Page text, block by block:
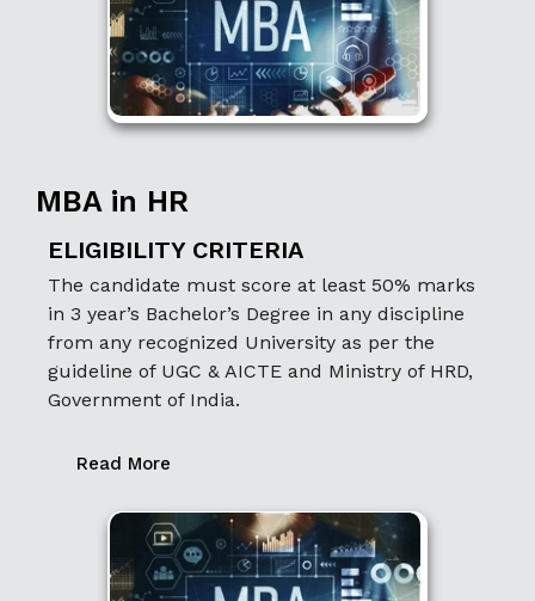
MBA in HR
ELIGIBILITY CRITERIA
The candidate must score at least 50% marks
in 3 year’s Bachelor’s Degree in any discipline
from any recognized University as per the
guideline of UGC & AICTE and Ministry of HRD,
Government of India.
Read More